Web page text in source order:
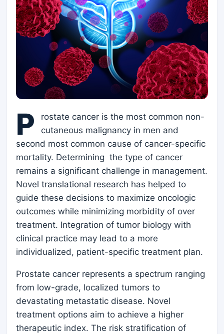
P
rostate cancer is the most common non-
cutaneous malignancy in men and
second most common cause of cancer-specific
mortality. Determining the type of cancer
remains a significant challenge in management.
Novel translational research has helped to
guide these decisions to maximize oncologic
outcomes while minimizing morbidity of over
treatment. Integration of tumor biology with
clinical practice may lead to a more
individualized, patient-specific treatment plan.
Prostate cancer represents a spectrum ranging
from low-grade, localized tumors to
devastating metastatic disease. Novel
treatment options aim to achieve a higher
therapeutic index. The risk stratification of